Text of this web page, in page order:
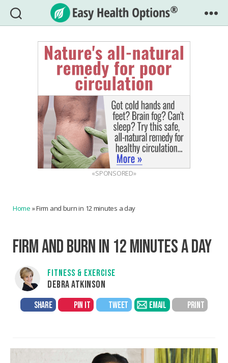
Easy
Health
Options®
«SPONSORED»
Home »Firm and burn in 12 minutes a day
FIRM AND BURN IN 12 MINUTES A DAY
FITNESS & EXERCISE
DEBRA ATKINSON
SHARE PIN IT TWEET EMAIL PRINT